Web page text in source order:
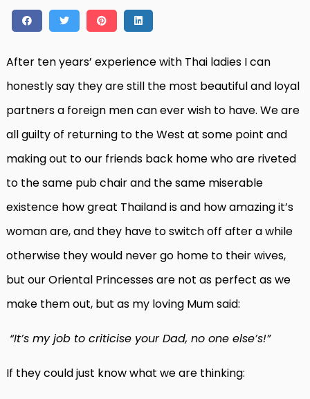
After ten years’ experience with Thai ladies I can
honestly say they are still the most beautiful and loyal
partners a foreign men can ever wish to have. We are
all guilty of returning to the West at some point and
making out to our friends back home who are riveted
to the same pub chair and the same miserable
existence how great Thailand is and how amazing it’s
woman are, and they have to switch off after a while
otherwise they would never go home to their wives,
but our Oriental Princesses are not as perfect as we
make them out, but as my loving Mum said:
“It’s my job to criticise your Dad, no one else’s!”
If they could just know what we are thinking: